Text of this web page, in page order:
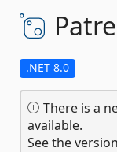
.NET 8.0
There is a
available.
See the